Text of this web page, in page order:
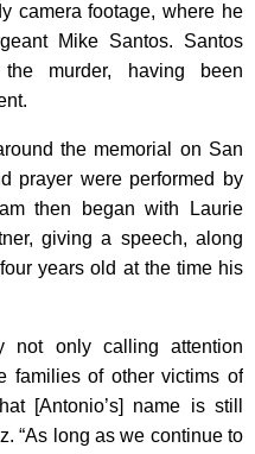
camera footage, where he
Mike Santos. Santos
murder, having been
the memorial on San
prayer were performed by
then began with Laurie
giving a speech, along
years old at the time his
not only calling attention
families of other victims of
[Antonio’s] name is still
“As long as we continue to